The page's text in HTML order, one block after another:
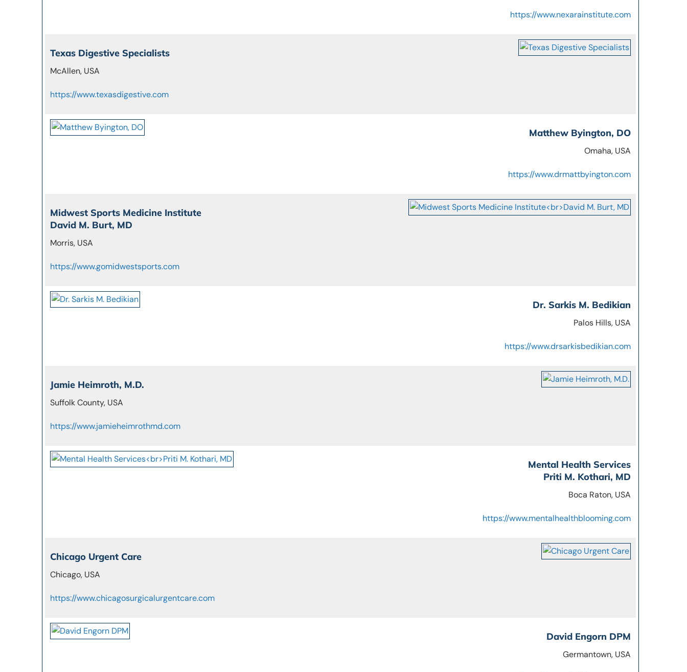
https://www.nexarainstitute.com
Texas Digestive Specialists
McAllen, USA
https://www.texasdigestive.com
Matthew Byington, DO
Omaha, USA
https://www.drmattbyington.com
Midwest Sports Medicine Institute
David M. Burt, MD
Morris, USA
https://www.gomidwestsports.com
Dr. Sarkis M. Bedikian
Palos Hills, USA
https://www.drsarkisbedikian.com
Jamie Heimroth, M.D.
Suffolk County, USA
https://www.jamieheimrothmd.com
Mental Health Services
Priti M. Kothari, MD
Boca Raton, USA
https://www.mentalhealthblooming.com
Chicago Urgent Care
Chicago, USA
https://www.chicagosurgicalurgentcare.com
David Engorn DPM
Germantown, USA